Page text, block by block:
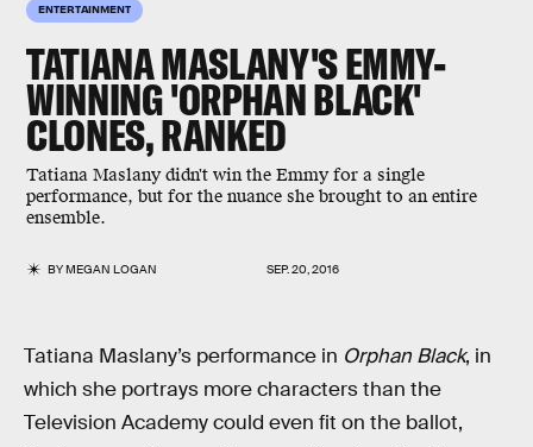
ENTERTAINMENT
TATIANA MASLANY'S EMMY-
WINNING 'ORPHAN BLACK'
CLONES, RANKED
Tatiana Maslany didn't win the Emmy for a single
performance, but for the nuance she brought to an entire
ensemble.
BYMEGAN LOGAN SEP. 20, 2016
Tatiana Maslany’s performance in Orphan Black, in
which she portrays more characters than the
Television Academy could even fit on the ballot,